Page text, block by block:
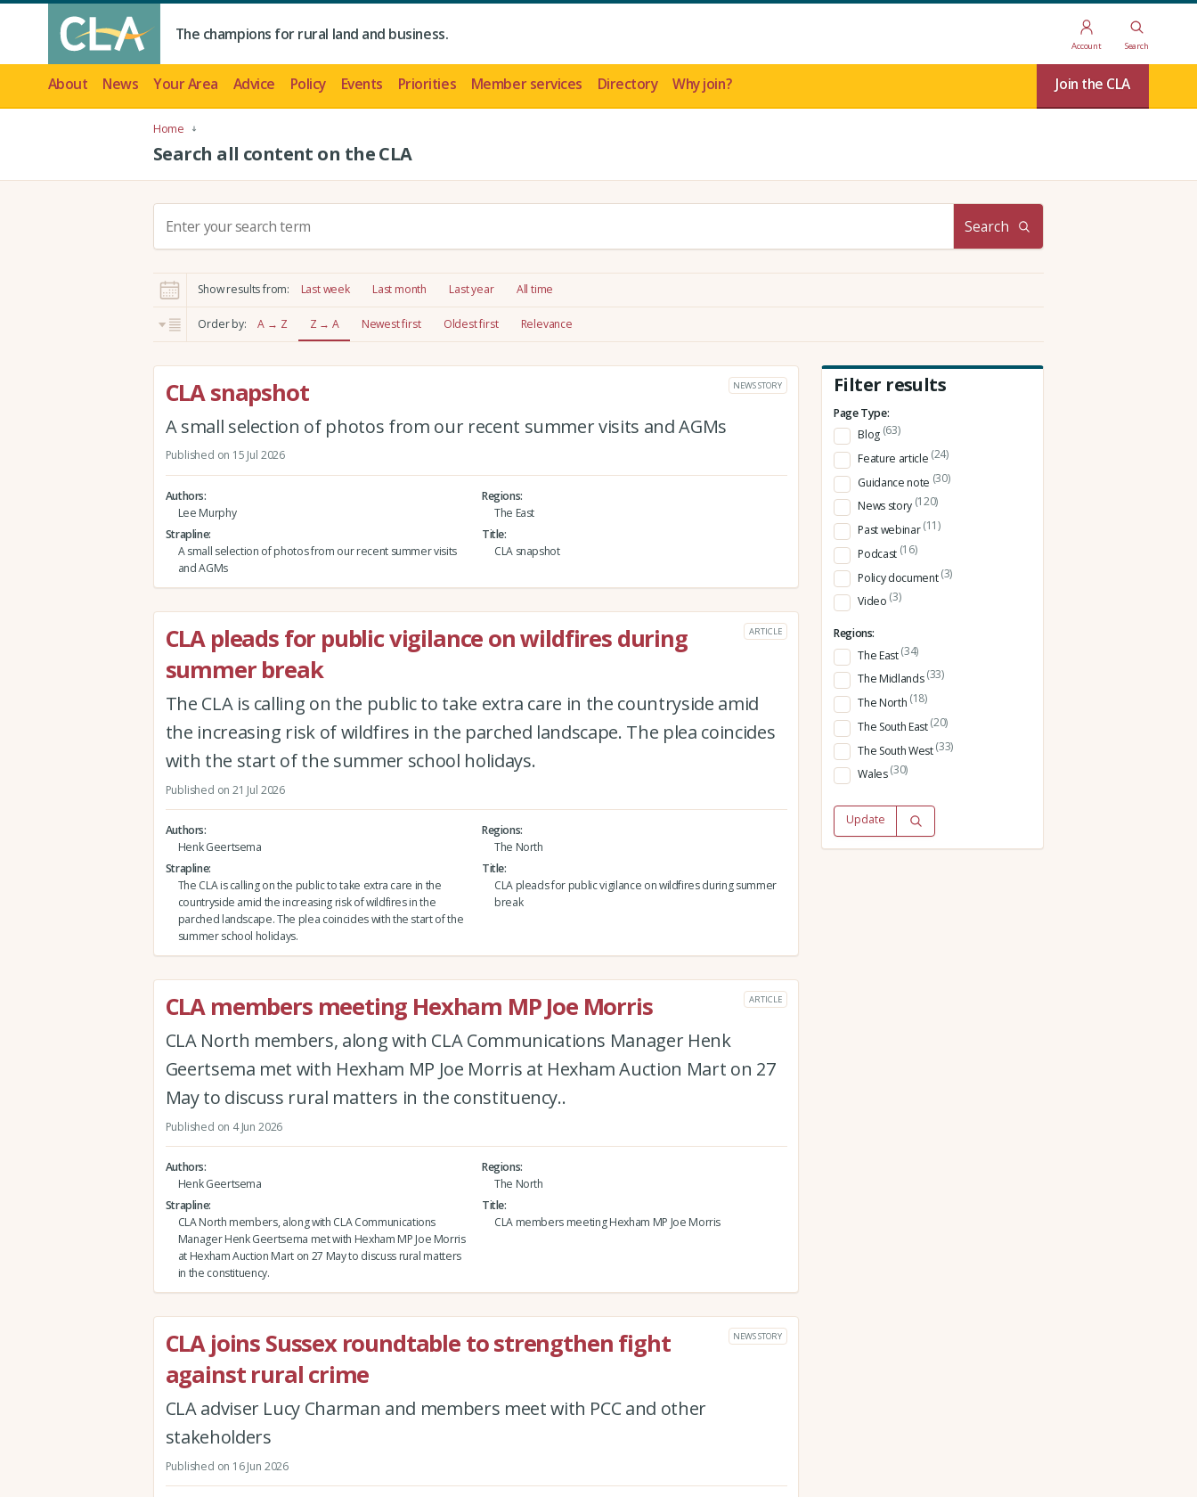
The champions for rural land and business.
Account Search
About News Your Area Advice Policy Events Priorities Member services Directory Why join? Join the CLA
Home
Search all content on the CLA
c
h
:
Search
Show results from: Last week Last month Last year All time
Order by: A → Z Z → A Newest first Oldest first Relevance
CLA snapshot NEWS STORY
A small selection of photos from our recent summer visits and AGMs
Published on 15 Jul 2026
Authors
Lee Murphy
Regions
The East
Strapline
A small selection of photos from our recent summer visits
and AGMs
Title
CLA snapshot
CLA pleads for public vigilance on wildfires during
summer break
ARTICLE
The CLA is calling on the public to take extra care in the countryside amid
the increasing risk of wildfires in the parched landscape. The plea coincides
with the start of the summer school holidays.
Published on 21 Jul 2026
Authors
Henk Geertsema
Regions
The North
Strapline
The CLA is calling on the public to take extra care in the
countryside amid the increasing risk of wildfires in the
parched landscape. The plea coincides with the start of the
summer school holidays.
Title
CLA pleads for public vigilance on wildfires during summer
break
CLA members meeting Hexham MP Joe Morris ARTICLE
CLA North members, along with CLA Communications Manager Henk
Geertsema met with Hexham MP Joe Morris at Hexham Auction Mart on 27
May to discuss rural matters in the constituency..
Published on 4 Jun 2026
Authors
Henk Geertsema
Regions
The North
Strapline
CLA North members, along with CLA Communications
Manager Henk Geertsema met with Hexham MP Joe Morris
at Hexham Auction Mart on 27 May to discuss rural matters
in the constituency.
Title
CLA members meeting Hexham MP Joe Morris
CLA joins Sussex roundtable to strengthen fight
against rural crime
NEWS STORY
CLA adviser Lucy Charman and members meet with PCC and other
stakeholders
Published on 16 Jun 2026
Filter results
Page Type:
Blog (63)
Feature article (24)
Guidance note (30)
News story (120)
Past webinar(11)
Podcast (16)
Policy document(3)
Video (3)
Regions:
The East(34)
The Midlands(33)
The North (18)
The South East(20)
The South West(33)
Wales(30)
Update